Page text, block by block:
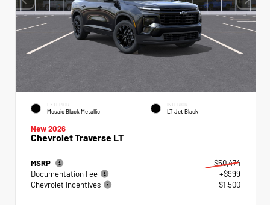
EXTERIOR
Mosaic Black Metallic
INTERIOR
LT Jet Black
New 2026
Chevrolet Traverse LT
MSRP
$50,474
Documentation Fee
+$999
Chevrolet Incentives
- $1,500